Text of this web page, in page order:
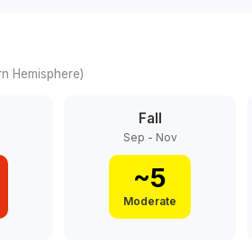
Hemisphere)
Fall
Sep - Nov
~5
Moderate